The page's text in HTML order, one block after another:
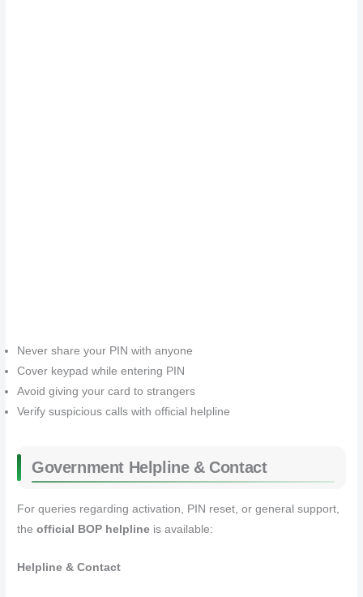
Never share your PIN with anyone
Cover keypad while entering PIN
Avoid giving your card to strangers
Verify suspicious calls with official helpline
Government Helpline & Contact
For queries regarding activation, PIN reset, or general support,
theofficial BOP helpline is available:
Helpline & Contact